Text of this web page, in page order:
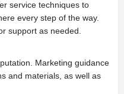
service techniques to
every step of the way.
support as needed.
Marketing guidance
and materials, as well as